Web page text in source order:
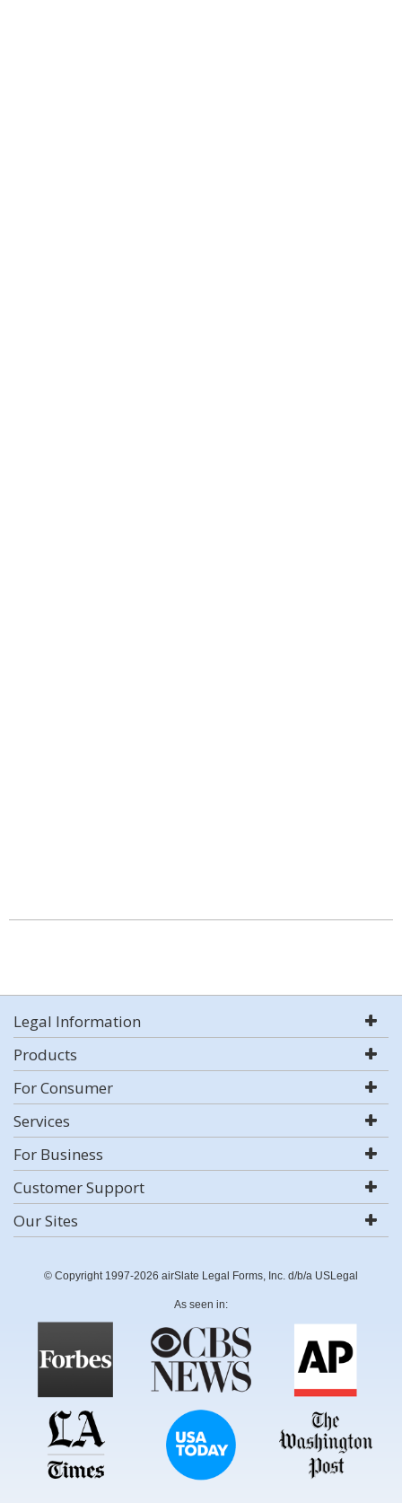
Legal Information
Products
For Consumer
Services
For Business
Customer Support
Our Sites
© Copyright 1997-2026 airSlate Legal Forms, Inc. d/b/a USLegal
As seen in: